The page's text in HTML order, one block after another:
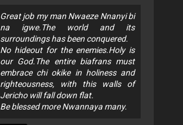
Great job my man Nwaeze Nnanyi bi
na igwe.The world and its
surroundings has been conquered.
No hideout for the enemies.Holy is
our God.The entire biafrans must
embrace chi okike in holiness and
righteousness, with this walls of
Jericho will fall down flat.
Be blessed more Nwannaya many.